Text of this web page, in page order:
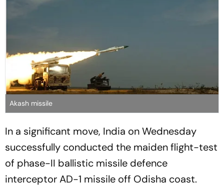
Akash missile
In a significant move, India on Wednesday
successfully conducted the maiden flight-test
of phase-II ballistic missile defence
interceptor AD-1 missile off Odisha coast.